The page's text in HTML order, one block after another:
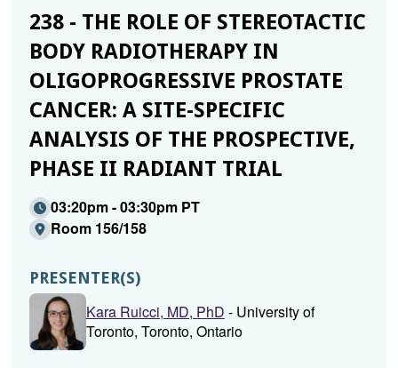
238 - THE ROLE OF STEREOTACTIC
BODY RADIOTHERAPY IN
OLIGOPROGRESSIVE PROSTATE
CANCER: A SITE-SPECIFIC
ANALYSIS OF THE PROSPECTIVE,
PHASE II RADIANT TRIAL
03:20pm - 03:30pm PT
Room 156/158
PRESENTER(S)
Kara Ruicci, MD, PhD - University of
Toronto, Toronto, Ontario